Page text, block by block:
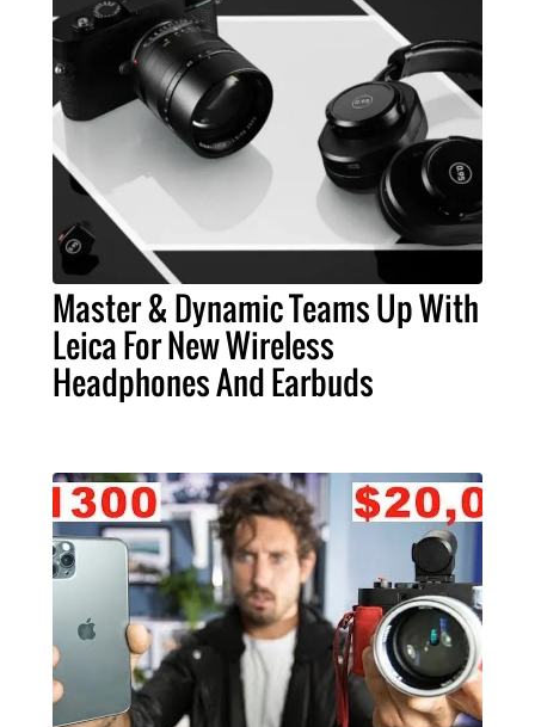
Master & Dynamic Teams Up With
Leica For New Wireless
Headphones And Earbuds